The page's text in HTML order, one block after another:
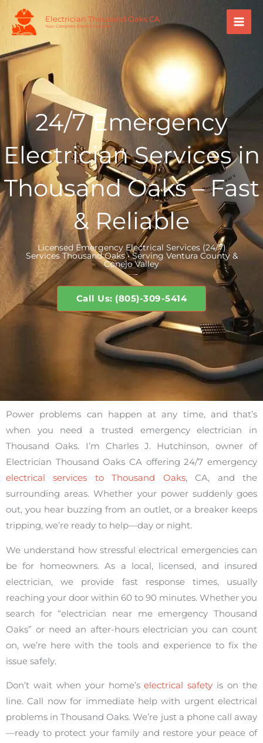
content
Electrician Thousand Oaks CA
Your Complete Electric Solution.
24/7 Emergency
Electrician Services in
Thousand Oaks – Fast
& Reliable
Licensed Emergency Electrical Services (24/7)
Services Thousand Oaks • Serving Ventura County &
Conejo Valley
Call Us: (805)-309-5414
Power problems can happen at any time, and that’s
when you need a trusted emergency electrician in
Thousand Oaks. I’m Charles J. Hutchinson, owner of
Electrician Thousand Oaks CA offering 24/7 emergency
electrical services to Thousand Oaks, CA, and the
surrounding areas. Whether your power suddenly goes
out, you hear buzzing from an outlet, or a breaker keeps
tripping, we’re ready to help—day or night.
We understand how stressful electrical emergencies can
be for homeowners. As a local, licensed, and insured
electrician, we provide fast response times, usually
reaching your door within 60 to 90 minutes. Whether you
search for “electrician near me emergency Thousand
Oaks” or need an after-hours electrician you can count
on, we’re here with the tools and experience to fix the
issue safely.
Don’t wait when your home’selectrical safety is on the
line. Call now for immediate help with urgent electrical
problems in Thousand Oaks. We’re just a phone call away
—ready to protect your family and restore your peace of